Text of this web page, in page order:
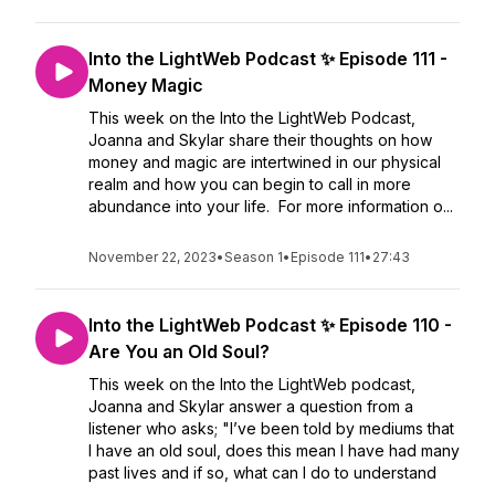
Into the LightWeb Podcast ✨ Episode 111 -
Money Magic
This week on the Into the LightWeb Podcast,
Joanna and Skylar share their thoughts on how
money and magic are intertwined in our physical
realm and how you can begin to call in more
abundance into your life. For more information o...
November 22, 2023•Season 1• Episode 111• 27:43
Into the LightWeb Podcast ✨ Episode 110 -
Are You an Old Soul?
This week on the Into the LightWeb podcast,
Joanna and Skylar answer a question from a
listener who asks; "I’ve been told by mediums that
I have an old soul, does this mean I have had many
past lives and if so, what can I do to understand